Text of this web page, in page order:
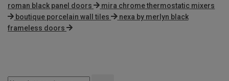
roman black panel doors
mira chrome thermostatic mixers
boutique porcelain wall tiles
nexa by merlyn black
frameless doors